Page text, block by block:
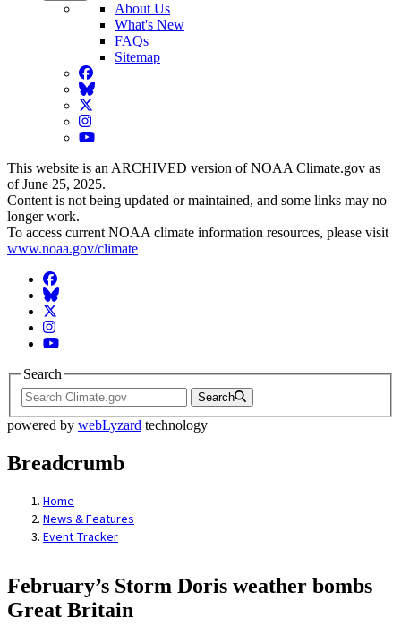
About Us
What's New
FAQs
Sitemap
Facebook
BlueSky
Twitter
Instagram
YouTube
This website is an ARCHIVED version of NOAA Climate.gov as
of June 25, 2025.
Content is not being updated or maintained, and some links may no
longer work.
To access current NOAA climate information resources, please visit
www.noaa.gov/climate
Facebook
BlueSky
Twitter
Instagram
YouTube
Search
Search
powered by webLyzard technology
Breadcrumb
Home
News & Features
Event Tracker
February’s Storm Doris weather bombs
Great Britain